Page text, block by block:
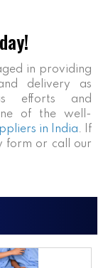
in providing
delivery as
efforts and
of the well-
in India. If
form or call our